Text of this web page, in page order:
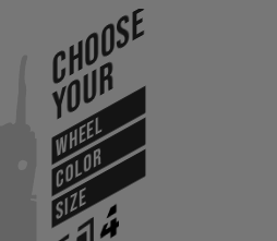
Choose
Your
WHEEL
COLOR
SIZE